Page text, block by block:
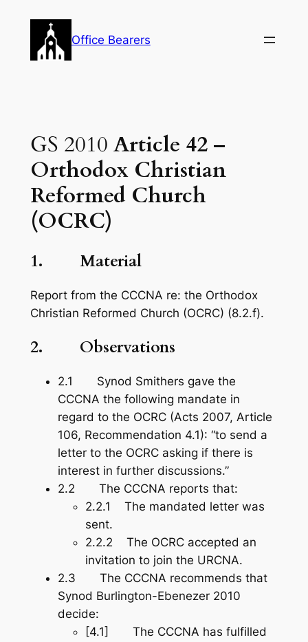
content
Office Bearers
GS 2010 Article 42 –
Orthodox Christian
Reformed Church
(OCRC)
1. Material
Report from the CCCNA re: the Orthodox
Christian Reformed Church (OCRC) (8.2.f).
2. Observations
2.1 Synod Smithers gave the
CCCNA the following mandate in
regard to the OCRC (Acts 2007, Article
106, Recommendation 4.1): “to send a
letter to the OCRC asking if there is
interest in further discussions.”
2.2 The CCCNA reports that:
2.2.1 The mandated letter was
sent.
2.2.2 The OCRC accepted an
invitation to join the URCNA.
2.3 The CCCNA recommends that
Synod Burlington-Ebenezer 2010
decide:
[4.1] The CCCNA has fulfilled